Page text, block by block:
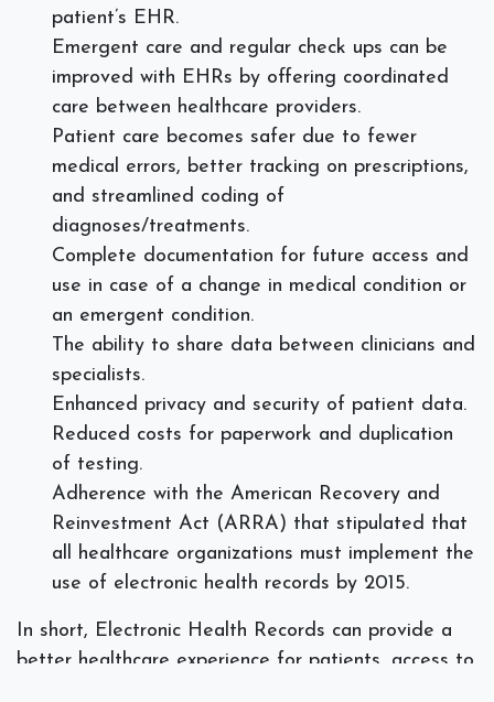
patient’s EHR.
Emergent care and regular check ups can be
improved with EHRs by offering coordinated
care between healthcare providers.
Patient care becomes safer due to fewer
medical errors, better tracking on prescriptions,
and streamlined coding of
diagnoses/treatments.
Complete documentation for future access and
use in case of a change in medical condition or
an emergent condition.
The ability to share data between clinicians and
specialists.
Enhanced privacy and security of patient data.
Reduced costs for paperwork and duplication
of testing.
Adherence with the American Recovery and
Reinvestment Act (ARRA) that stipulated that
all healthcare organizations must implement the
use of electronic health records by 2015.
In short, Electronic Health Records can provide a
better healthcare experience for patients, access to